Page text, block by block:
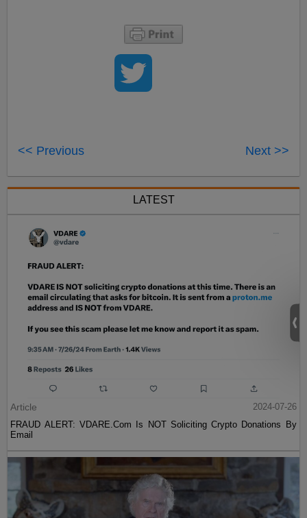
<< Previous Next >>
LATEST
Article
2024-07-26
FRAUD ALERT: VDARE.Com Is NOT Soliciting Crypto Donations By
Email